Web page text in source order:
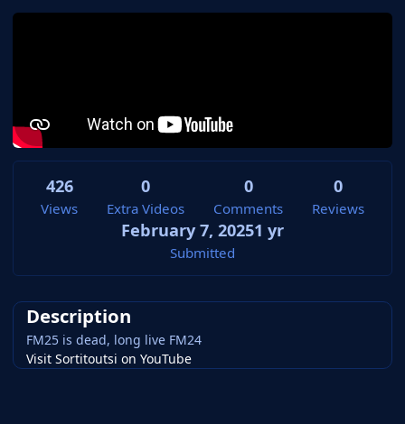
426
Views
0
Extra Videos
0
Comments
0
Reviews
February 7, 20251 yr
Submitted
Description
FM25 is dead, long live FM24
Visit Sortitoutsi on YouTube